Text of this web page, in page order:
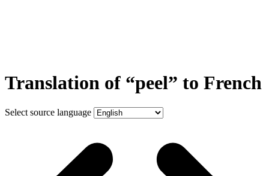
Translation of “peel” to French
Select source language